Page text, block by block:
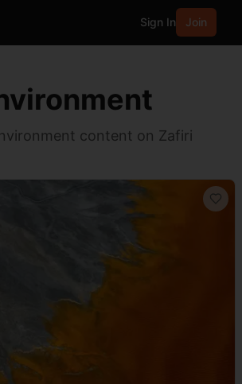
Sign In Join
content on Zafiri